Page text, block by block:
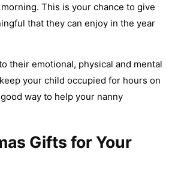
This is your chance to give
that they can enjoy in the year
their emotional, physical and mental
your child occupied for hours on
way to help your nanny
Gifts for Your